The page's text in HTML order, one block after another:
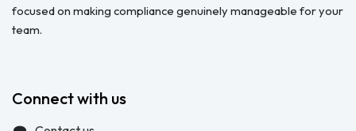
focused on making compliance genuinely manageable for your
team.
Connect with us